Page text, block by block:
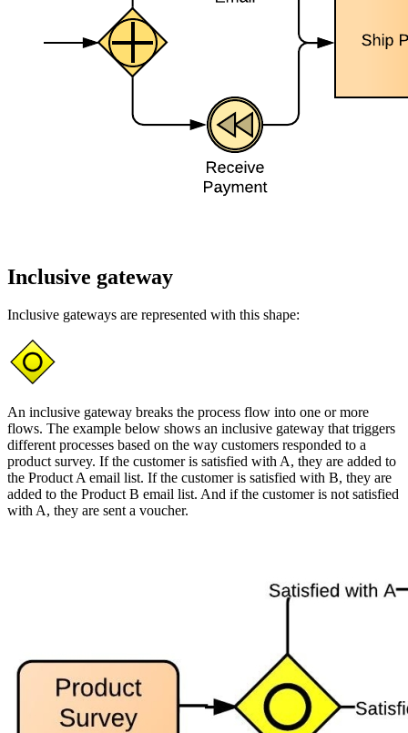
Inclusive gateway
Inclusive gateways are represented with this shape:
An inclusive gateway breaks the process flow into one or more
flows. The example below shows an inclusive gateway that triggers
different processes based on the way customers responded to a
product survey. If the customer is satisfied with A, they are added to
the Product A email list. If the customer is satisfied with B, they are
added to the Product B email list. And if the customer is not satisfied
with A, they are sent a voucher.